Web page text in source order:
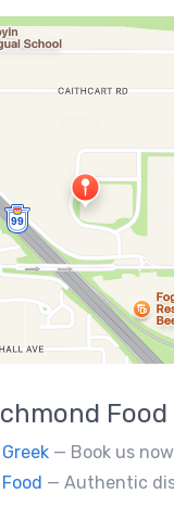
— Book us now via email at
— Authentic dishes inspired by Thai street food markets. The